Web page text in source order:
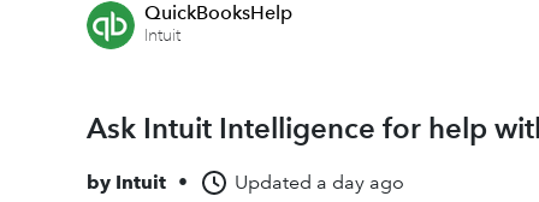
QuickBooksHelp
Intuit
Ask Intuit Intelligence for help
by Intuit • Updated a day ago